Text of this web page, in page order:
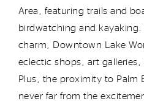
Area, featuring trails and
birdwatching and kayaking.
charm, Downtown Lake
eclectic shops, art galleries,
Plus, the proximity to Palm
never far from the